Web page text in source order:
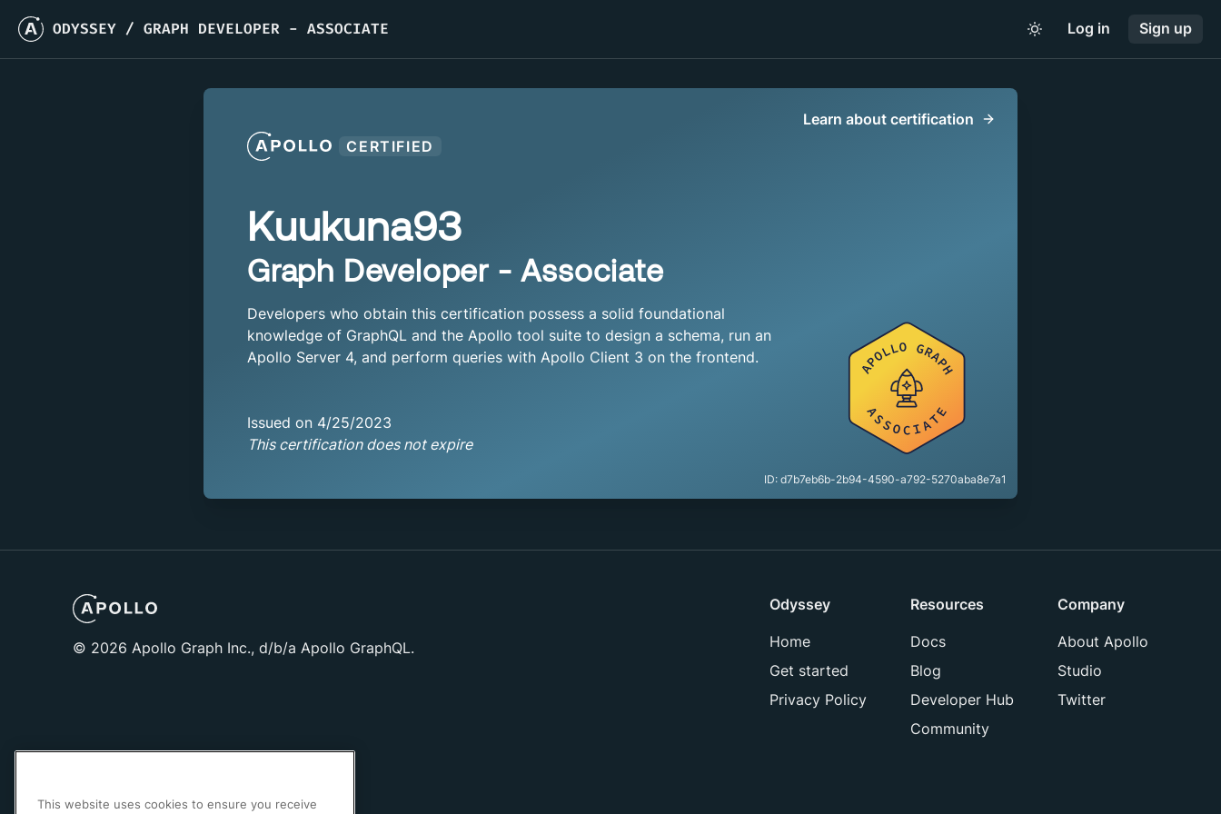
ODYSSEY / GRAPH DEVELOPER - ASSOCIATE Log in Sign up
CERTIFIED
Kuukuna93
Graph Developer - Associate
Developers who obtain this certification possess a solid foundational
knowledge of GraphQL and the Apollo tool suite to design a schema, run an
Apollo Server 4, and perform queries with Apollo Client 3 on the frontend.
Issued on 4/25/2023
This certification does not expire
Learn about certification
ID: d7b7eb6b-2b94-4590-a792-5270aba8e7a1
© 2026 Apollo Graph Inc., d/b/a Apollo GraphQL.
Odyssey
Home
Get started
Privacy Policy
Resources
Docs
Blog
Developer Hub
Community
Company
About Apollo
Studio
Twitter
This website uses cookies to ensure you receive